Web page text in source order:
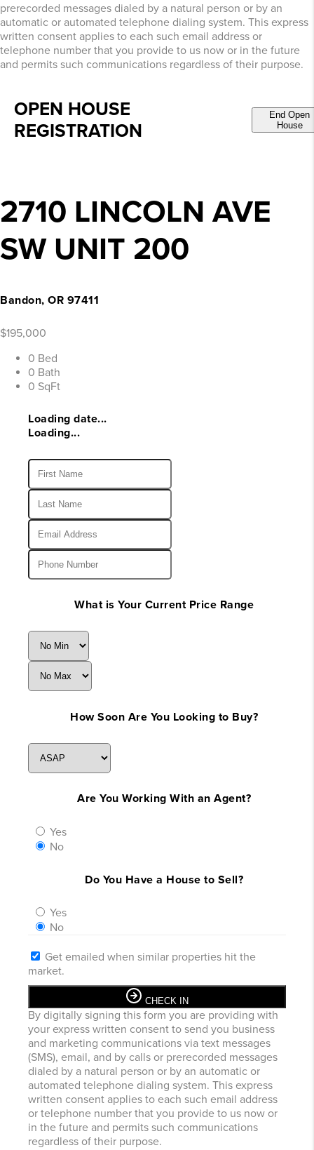
prerecorded messages dialed by a natural person or by an
automatic or automated telephone dialing system. This express
written consent applies to each such email address or
telephone number that you provide to us now or in the future
and permits such communications regardless of their purpose.
OPEN HOUSE
REGISTRATION
End Open
House
2710 LINCOLN AVE
SW UNIT 200
Bandon, OR 97411
$195,000
0 Bed
0 Bath
0 SqFt
Loading date...
Loading...
What is Your Current Price Range
How Soon Are You Looking to Buy?
Are You Working With an Agent?
Yes
No
Do You Have a House to Sell?
Yes
No
Get emailed when similar properties hit the
market.
CHECK IN
By digitally signing this form you are providing with
your express written consent to send you business
and marketing communications via text messages
(SMS), email, and by calls or prerecorded messages
dialed by a natural person or by an automatic or
automated telephone dialing system. This express
written consent applies to each such email address
or telephone number that you provide to us now or
in the future and permits such communications
regardless of their purpose.